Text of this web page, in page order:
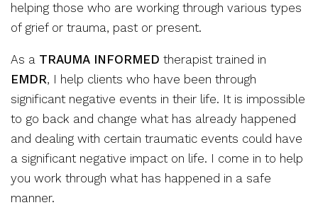
helping those who are working through various types
of grief or trauma, past or present.
As a TRAUMA INFORMED therapist trained in
EMDR, I help clients who have been through
significant negative events in their life. It is impossible
to go back and change what has already happened
and dealing with certain traumatic events could have
a significant negative impact on life. I come in to help
you work through what has happened in a safe
manner.